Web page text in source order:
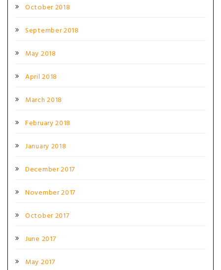
October 2018
September 2018
May 2018
April 2018
March 2018
February 2018
January 2018
December 2017
November 2017
October 2017
June 2017
May 2017